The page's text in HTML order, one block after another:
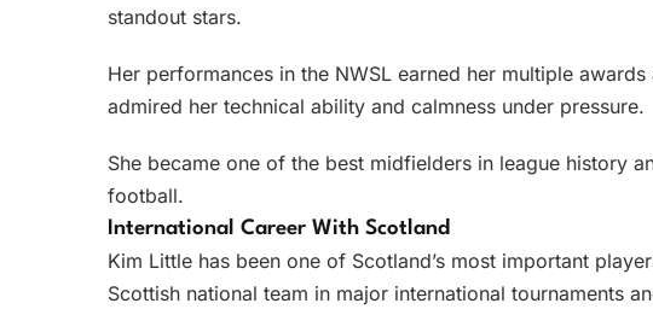
standout stars.
Her performances in the NWSL earned her multiple
admired her technical ability and calmness under pressure.
She became one of the best midfielders in league history
football.
International Career With Scotland
Kim Little has been one of Scotland’s most important
Scottish national team in major international tournaments